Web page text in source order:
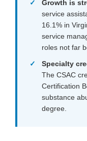
Growth is
service
16.1% in
service
roles not far
Specialty
The CSAC
Certification
substance
degree.